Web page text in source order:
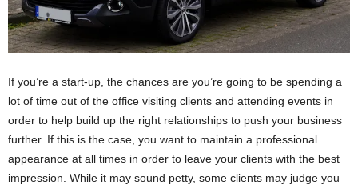
If you’re a start-up, the chances are you’re going to be spending a
lot of time out of the office visiting clients and attending events in
order to help build up the right relationships to push your business
further. If this is the case, you want to maintain a professional
appearance at all times in order to leave your clients with the best
impression. While it may sound petty, some clients may judge you